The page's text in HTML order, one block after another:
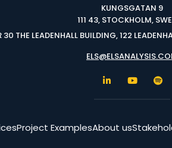
KUNGSGATAN 9
111 43, STOCKHOLM,
30 THE LEADENHALL BUILDING, 122
Project ExamplesAbout us